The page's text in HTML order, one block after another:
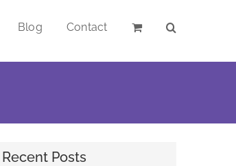
Blog Contact
Recent Posts